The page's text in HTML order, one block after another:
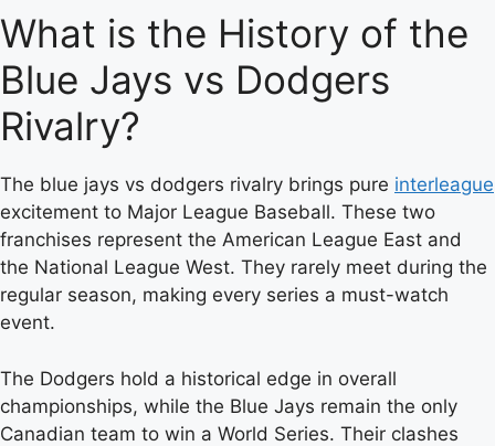
What is the History of the
Blue Jays vs Dodgers
Rivalry?
The blue jays vs dodgers rivalry brings pure interleague
excitement to Major League Baseball. These two
franchises represent the American League East and
the National League West. They rarely meet during the
regular season, making every series a must-watch
event.
The Dodgers hold a historical edge in overall
championships, while the Blue Jays remain the only
Canadian team to win a World Series. Their clashes